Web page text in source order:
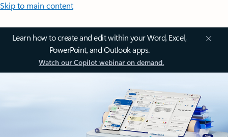
Skip to main content
Learn how to create and edit within your Word, Excel,
PowerPoint, and Outlook apps.
Watch our Copilot webinar on demand.